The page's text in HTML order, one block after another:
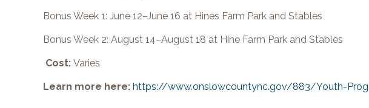
Bonus Week 1: June 12–June 16 at Hines Farm Park and Stables
Bonus Week 2: August 14–August 18 at Hine Farm Park and Stables
Cost:Varies
Learn more here: https://www.onslowcountync.gov/883/Youth-